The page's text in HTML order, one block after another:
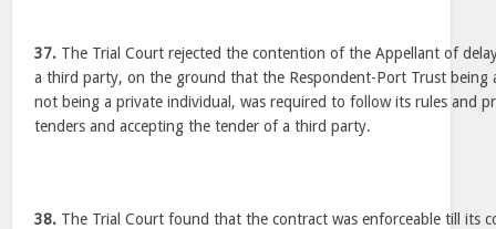
37. The Trial Court rejected the contention of the Appellant of
a third party, on the ground that the Respondent-Port Trust
not being a private individual, was required to follow its rules and
tenders and accepting the tender of a third party.
38. The Trial Court found that the contract was enforceable till its